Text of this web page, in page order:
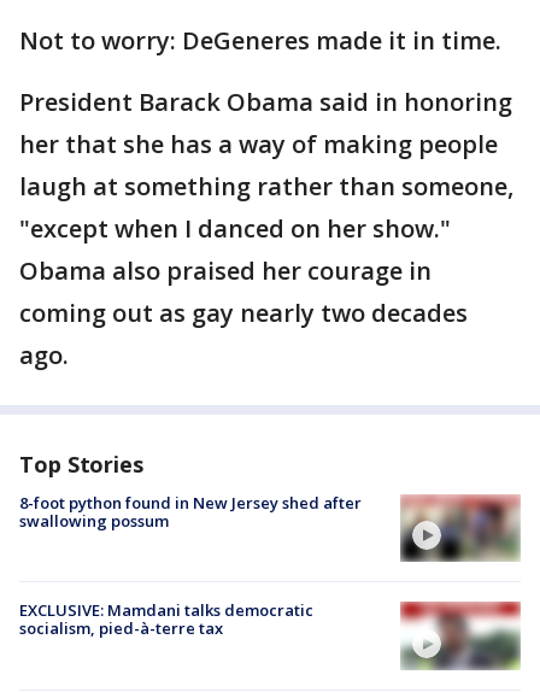
Not to worry: DeGeneres made it in time.
President Barack Obama said in honoring
her that she has a way of making people
laugh at something rather than someone,
"except when I danced on her show."
Obama also praised her courage in
coming out as gay nearly two decades
ago.
Top Stories
8-foot python found in New Jersey shed after
swallowing possum
EXCLUSIVE: Mamdani talks democratic
socialism, pied-à-terre tax